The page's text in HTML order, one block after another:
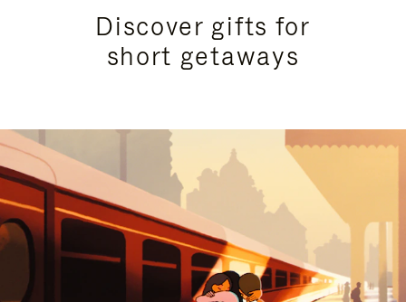
Discover gifts for
short getaways